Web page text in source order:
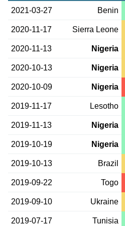
2021-03-27 Benin
2020-11-17 Sierra Leone
2020-11-13 Nigeria
2020-10-13 Nigeria
2020-10-09 Nigeria
2019-11-17 Lesotho
2019-11-13 Nigeria
2019-10-19 Nigeria
2019-10-13 Brazil
2019-09-22 Togo
2019-09-10 Ukraine
2019-07-17 Tunisia